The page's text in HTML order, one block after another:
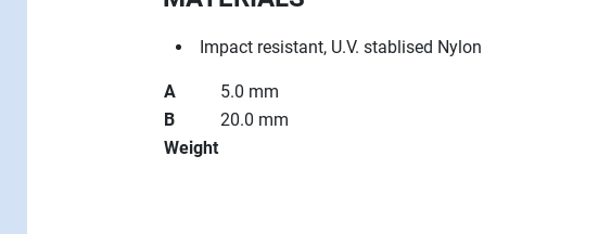
Impact resistant, U.V. stablised Nylon
A
5.0 mm
B
20.0 mm
Weight